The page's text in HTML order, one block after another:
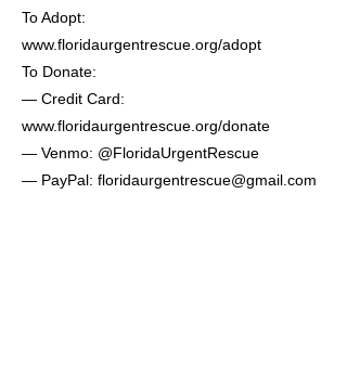
To Adopt:
www.floridaurgentrescue.org/adopt
To Donate:
— Credit Card:
www.floridaurgentrescue.org/donate
— Venmo: @FloridaUrgentRescue
— PayPal: floridaurgentrescue@gmail.com